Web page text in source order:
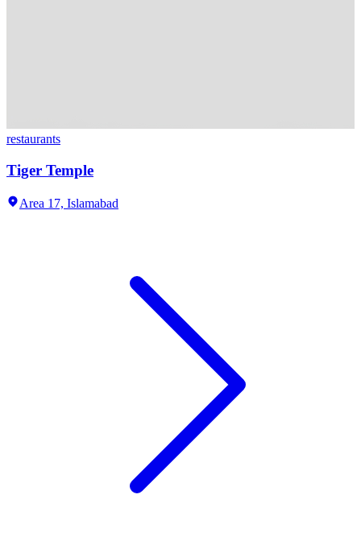
restaurants
Tiger Temple
Area 17, Islamabad